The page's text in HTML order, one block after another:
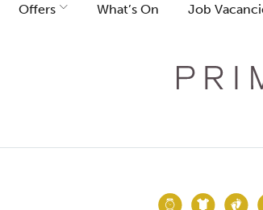
Offers What’s On Job